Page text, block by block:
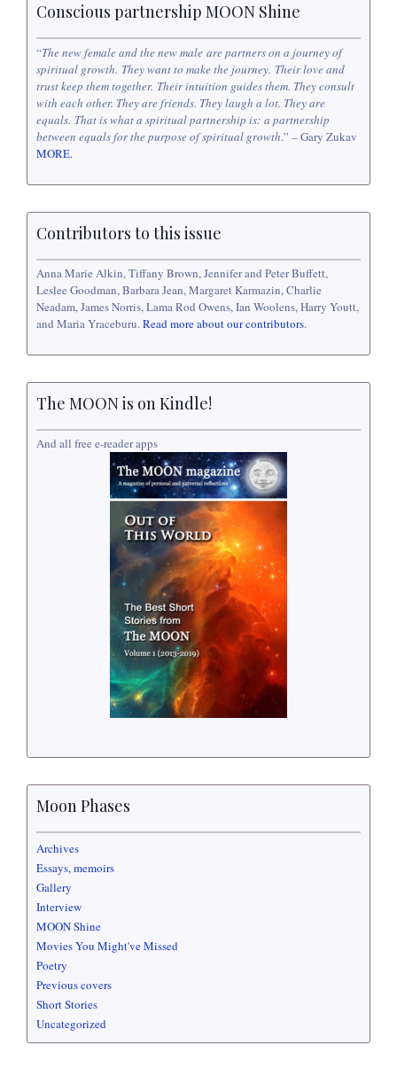
Conscious partnership MOON Shine
“The new female and the new male are partners on a journey of
spiritual growth. They want to make the journey. Their love and
trust keep them together. Their intuition guides them. They consult
with each other. They are friends. They laugh a lot. They are
equals. That is what a spiritual partnership is: a partnership
between equals for the purpose of spiritual growth.” – Gary Zukav
MORE.
Contributors to this issue
Anna Marie Alkin, Tiffany Brown, Jennifer and Peter Buffett,
Leslee Goodman, Barbara Jean, Margaret Karmazin, Charlie
Neadam, James Norris, Lama Rod Owens, Ian Woolens, Harry Youtt,
and Maria Yraceburu.Read more about our contributors.
The MOON is on Kindle!
And all free e-reader apps
Moon Phases
Archives
Essays, memoirs
Gallery
Interview
MOON Shine
Movies You Might've Missed
Poetry
Previous covers
Short Stories
Uncategorized